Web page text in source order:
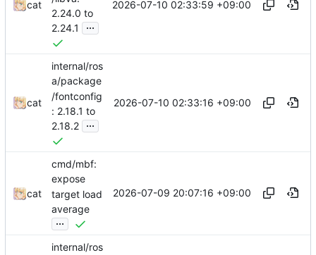
cat
2.24.0 to
2.24.1
...
2026-07-10 02:33:59 +09:00
cat
internal/ros
a/package
/fontconfig
: 2.18.1 to
2.18.2 ...
2026-07-10 02:33:16 +09:00
cat
cmd/mbf:
expose
target load
average
...
2026-07-09 20:07:16 +09:00
internal/ros